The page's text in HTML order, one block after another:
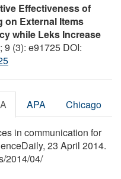
Effectiveness of
on External Items
while Leks Increase
9 (3): e91725 DOI:
APA Chicago
in communication for
23 April 2014.
/2014/04/